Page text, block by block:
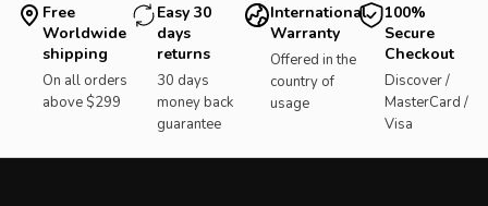
Free
Worldwide
shipping
On all orders
above $299
Easy 30
days
returns
30 days
money back
guarantee
International
Warranty
Offered in the
country of
usage
100%
Secure
Checkout
Discover /
MasterCard /
Visa